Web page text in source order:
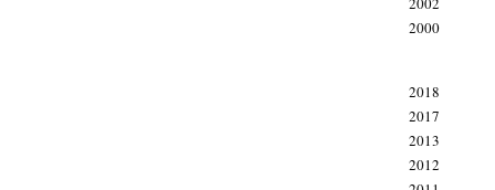
2000
2018
2017
2013
2012